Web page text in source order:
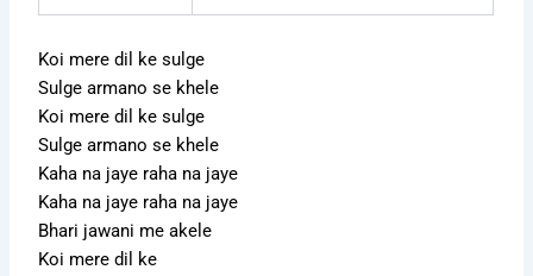
Koi mere dil ke sulge
Sulge armano se khele
Koi mere dil ke sulge
Sulge armano se khele
Kaha na jaye raha na jaye
Kaha na jaye raha na jaye
Bhari jawani me akele
Koi mere dil ke